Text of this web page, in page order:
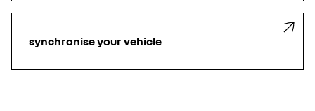
synchronise your vehicle